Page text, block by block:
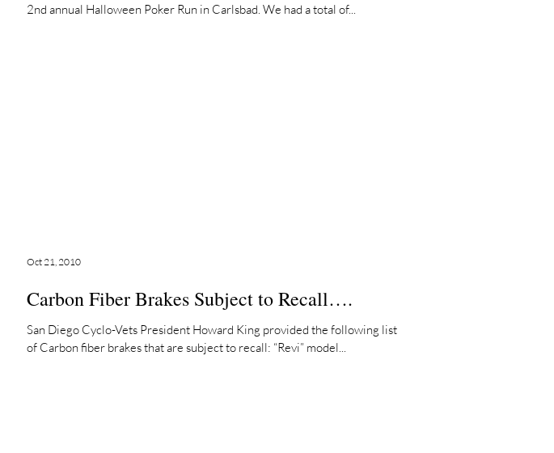
2nd annual Halloween Poker Run in Carlsbad. We had a total of...
Carbon Fiber Brakes Subject to Recall….
San Diego Cyclo-Vets President Howard King provided the following list
of Carbon fiber brakes that are subject to recall: “Revi” model...
Oct 21, 2010